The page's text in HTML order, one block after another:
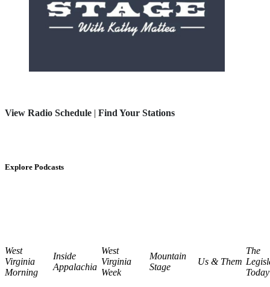
View Radio Schedule | Find Your Stations
Explore Podcasts
West
Virginia
Morning
Inside
Appalachia
West
Virginia
Week
Mountain
Stage
Us & Them
The
Today